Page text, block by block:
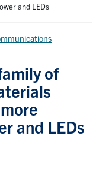
and LEDs
of
and LEDs